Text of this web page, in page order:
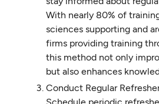
With nearly 80% of
sciences supporting and
firms providing training
this method not only
but also enhances
Conduct Regular